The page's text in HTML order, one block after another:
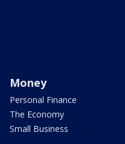
Money
Personal Finance
The Economy
Small Business